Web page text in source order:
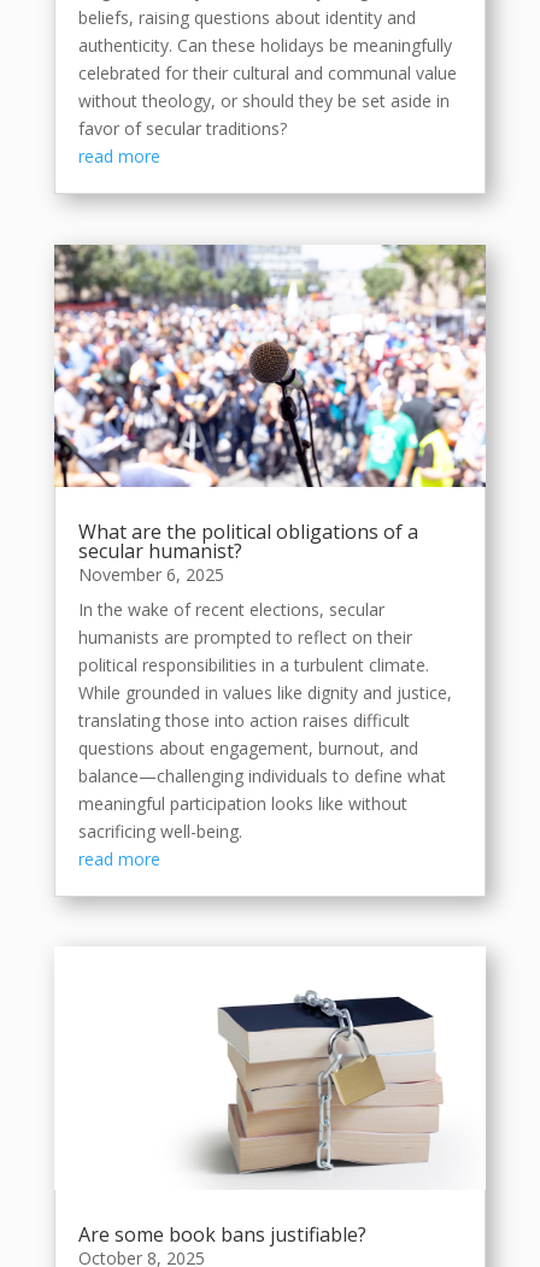
beliefs, raising questions about identity and
authenticity. Can these holidays be meaningfully
celebrated for their cultural and communal value
without theology, or should they be set aside in
favor of secular traditions?
read more
What are the political obligations of a
secular humanist?
November 6, 2025
In the wake of recent elections, secular
humanists are prompted to reflect on their
political responsibilities in a turbulent climate.
While grounded in values like dignity and justice,
translating those into action raises difficult
questions about engagement, burnout, and
balance—challenging individuals to define what
meaningful participation looks like without
sacrificing well-being.
read more
Are some book bans justifiable?
October 8, 2025